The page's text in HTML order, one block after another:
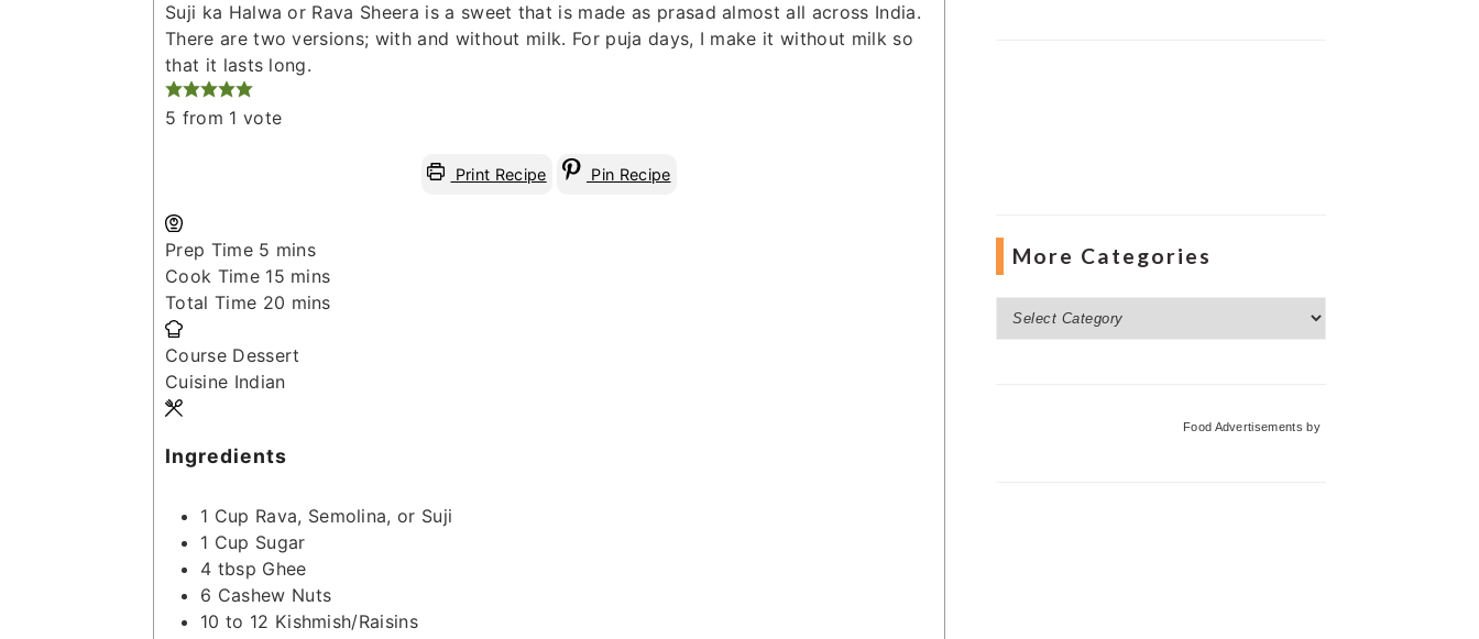
Suji ka Halwa or Rava Sheera is a sweet that is made as prasad almost all across India.
There are two versions; with and without milk. For puja days, I make it without milk so
that it lasts long.
5 from 1 vote
Print Recipe Pin Recipe
Prep Time 5 minutes
mins
Cook Time 15minutes
mins
Total Time 20 minutes
mins
Course Dessert
Cuisine Indian
Ingredients
1 Cup Rava, Semolina, or Suji
1 Cup Sugar
4 tbsp Ghee
6 Cashew Nuts
10 to 12 Kishmish/Raisins
More Categories
Food Advertisements by